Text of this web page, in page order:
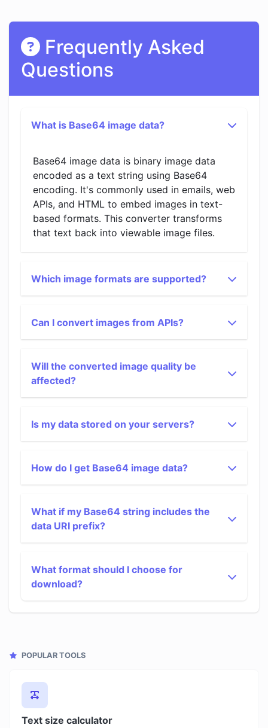
Frequently Asked
Questions
What is Base64 image data?
Base64 image data is binary image data
encoded as a text string using Base64
encoding. It's commonly used in emails, web
APIs, and HTML to embed images in text-
based formats. This converter transforms
that text back into viewable image files.
Which image formats are supported?
Can I convert images from APIs?
Will the converted image quality be
affected?
Is my data stored on your servers?
How do I get Base64 image data?
What if my Base64 string includes the
data URI prefix?
What format should I choose for
download?
POPULAR TOOLS
Text size calculator